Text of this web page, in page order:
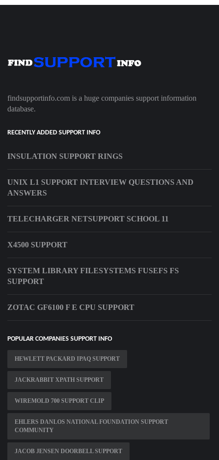
findsupportinfo.com is a huge companies support information
database.
RECENTLY ADDED SUPPORT INFO
INSULATION SUPPORT RINGS
UNIX L1 SUPPORT INTERVIEW QUESTIONS AND
ANSWERS
TELECHARGER NETSUPPORT SCHOOL 11
X4500 SUPPORT
SYSTEM LIBRARY FILESYSTEMS FUSEFS FS
SUPPORT
ZOTAC GF6100 F E CPU SUPPORT
POPULAR COMPANIES SUPPORT INFO
HEWLETT PACKARD IPAQ SUPPORT
JACKRABBIT XPATH SUPPORT
WIREMOLD 700 SUPPORT CLIP
EHLERS DANLOS NATIONAL FOUNDATION SUPPORT
COMMUNITY
JACOB JENSEN DOORBELL SUPPORT